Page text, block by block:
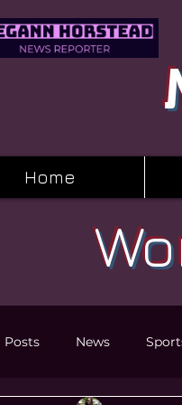
Home
Posts News